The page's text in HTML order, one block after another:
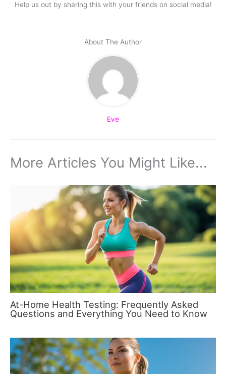
Help us out by sharing this with your friends on social media!
About The Author
Eve
More Articles You Might Like...
At-Home Health Testing: Frequently Asked
Questions and Everything You Need to Know